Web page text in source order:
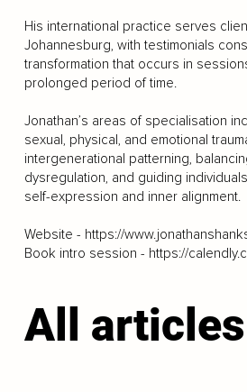
His international practice serves
Johannesburg, with testimonials
transformation that occurs in
prolonged period of time.
Jonathan’s areas of specialisation
sexual, physical, and emotional
intergenerational patterning,
dysregulation, and guiding
self-expression and inner alignment.
Website - https://
Book intro session - https://
All articles